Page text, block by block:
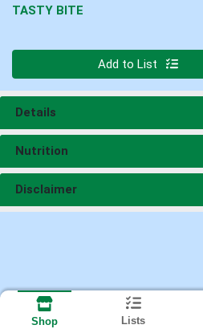
TASTY BITE
Add to List
Details
Nutrition
Disclaimer
Shop Lists